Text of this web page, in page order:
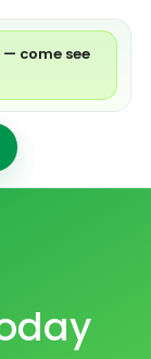
— come see